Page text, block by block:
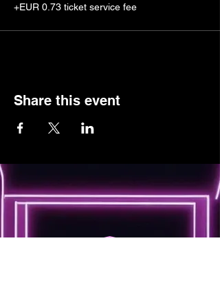
+EUR 0.73 ticket service fee
Share this event